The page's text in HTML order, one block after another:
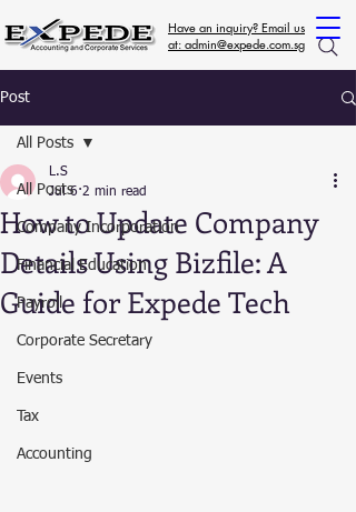
Have an inquiry? Email us
at: admin@expede.com.sg
Post
All Posts
Company Incorporation
Financial Education
Payroll
Corporate Secretary
Events
Tax
Accounting
All Posts
How to Update Company
Details Using Bizfile: A
Guide for Expede Tech
L.S
Jul 6 2 min read